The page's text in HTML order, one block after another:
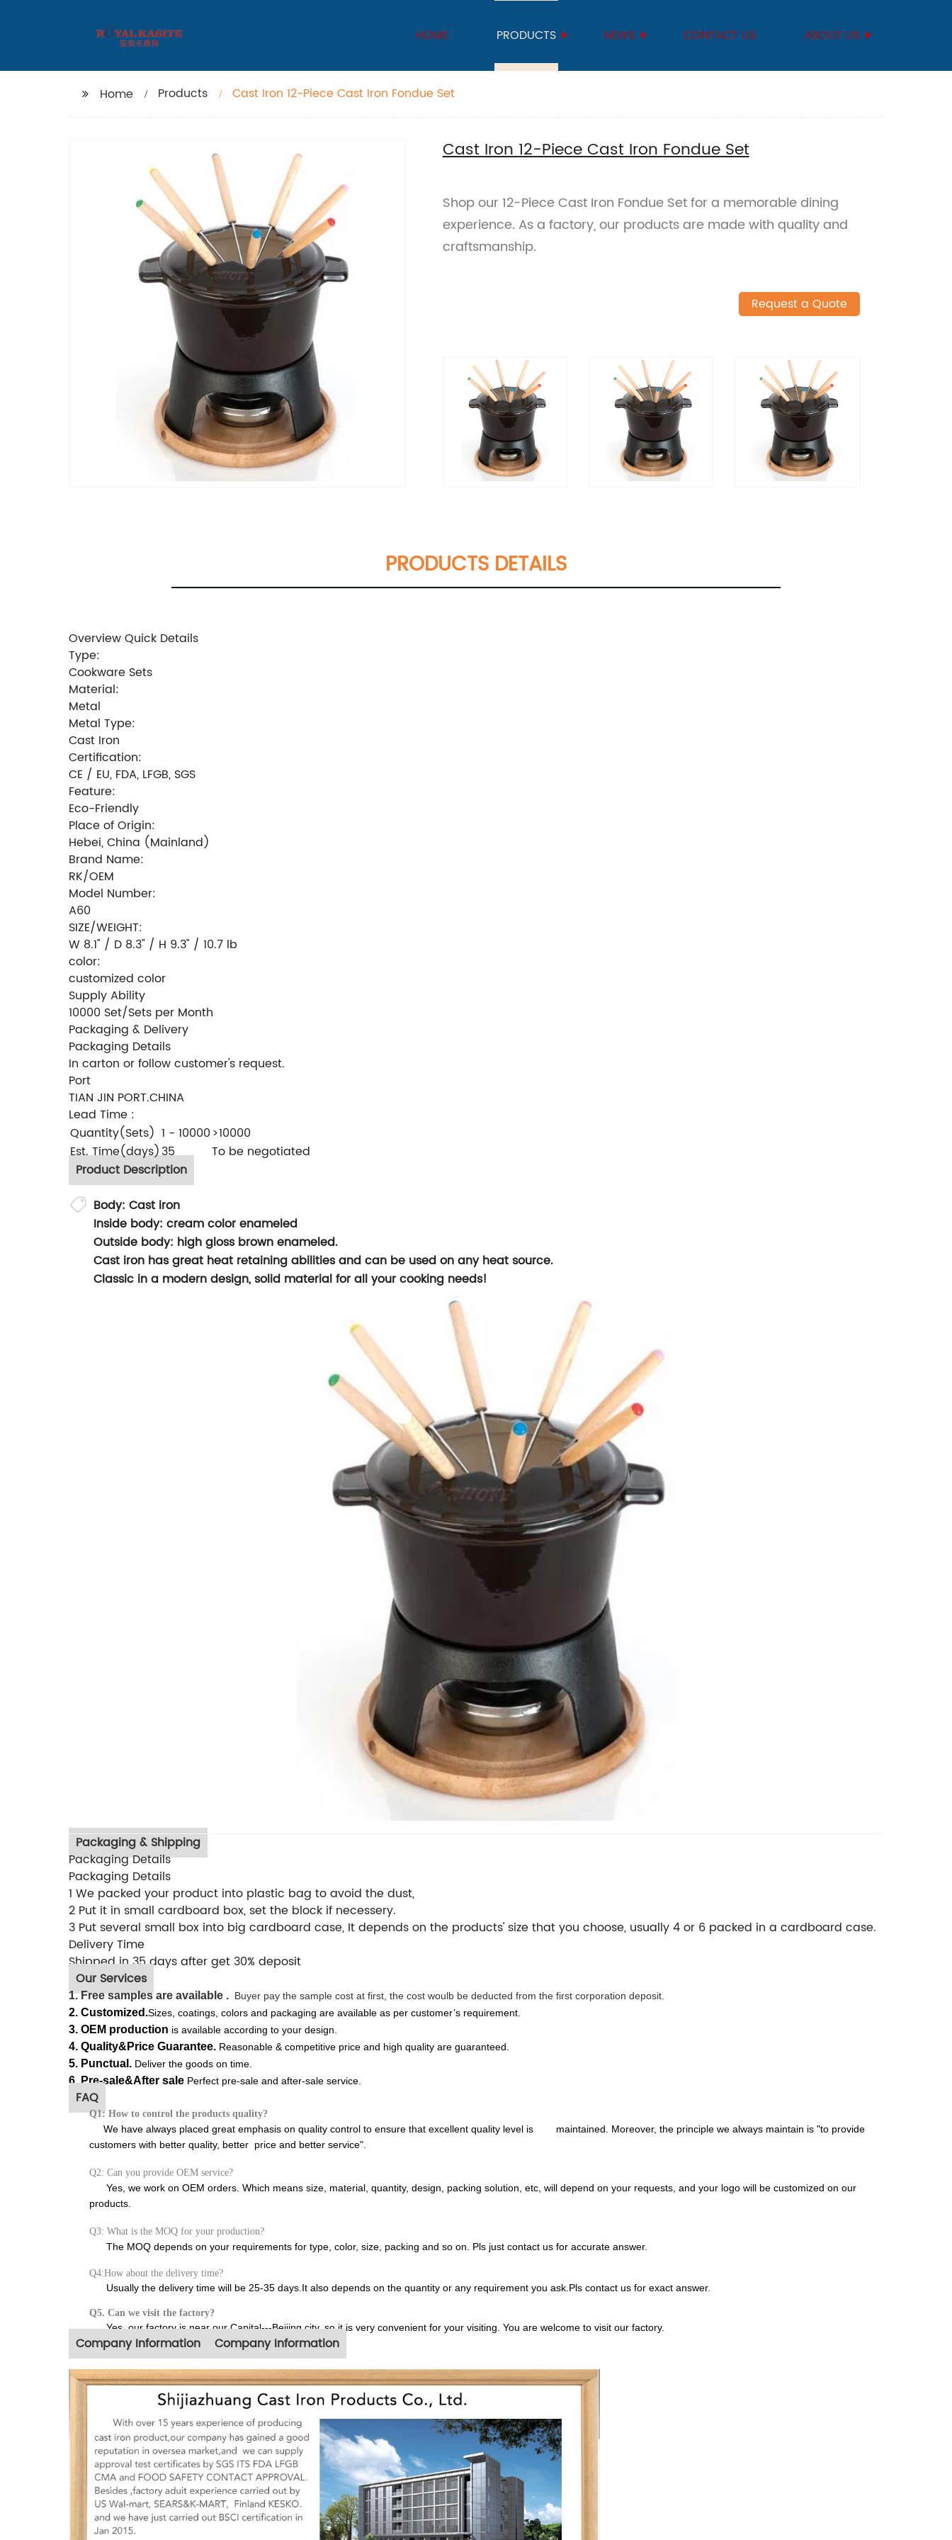
HOME PRODUCTS NEWS CONTACT US ABOUT US
Home Products Cast Iron 12-Piece Cast Iron Fondue Set
Cast Iron 12-Piece Cast Iron Fondue Set
Shop our 12-Piece Cast Iron Fondue Set for a memorable dining
experience. As a factory, our products are made with quality and
craftsmanship.
Request a Quote
PRODUCTS DETAILS
Overview Quick Details
Type:
Cookware Sets
Material:
Metal
Metal Type:
Cast Iron
Certification:
CE / EU, FDA, LFGB, SGS
Feature:
Eco-Friendly
Place of Origin:
Hebei, China (Mainland)
Brand Name:
RK/OEM
Model Number:
A60
SIZE/WEIGHT:
W 8.1" / D 8.3" / H 9.3" / 10.7 lb
color:
customized color
Supply Ability
10000 Set/Sets per Month
Packaging & Delivery
Packaging Details
In carton or follow customer's request.
Port
TIAN JIN PORT.CHINA
Lead Time :
Quantity(Sets) 1 - 10000>10000
Est. Time(days)35
To be negotiated
Product Description
Body: Cast iron
Inside body: cream color enameled
Outside body: high gloss brown enameled.
Cast iron has great heat retaining abilities and can be used on any heat source.
Classic in a modern design, solid material for all your cooking needs!
Packaging & Shipping
Packaging Details
Packaging Details
1 We packed your product into plastic bag to avoid the dust,
2 Put it in small cardboard box, set the block if necessery.
3 Put several small box into big cardboard case, It depends on the products' size that you choose, usually 4 or 6 packed in a cardboard case.
Delivery Time
Shipped in 35 days after get 30% deposit
Our Services
1. Free samplesare available . Buyer pay the sample cost at first, the cost woulb be deducted from the first corporation deposit.
2. Customized.Sizes, coatings, colors and packaging are available as per customer’s requirement.
3. OEM production is available according to your design.
4. Quality&Price Guarantee. Reasonable & competitive price and high quality are guaranteed.
5. Punctual. Deliver the goods on time.
6. Pre-sale&After sale Perfect pre-sale and after-sale service.
FAQ
Q1: How to control the products quality?
We have always placed great emphasis on quality control to ensure that excellent quality level is maintained. Moreover, the principle we always maintain is "to provide
customers with better quality, better price and better service".
Q2: Can you provide OEM service?
Yes, we work on OEM orders. Which means size, material, quantity, design, packing solution, etc, will depend on your requests, and your logo will be customized on our
products.
Q3: What is the MOQ for your production?
The MOQ depends on your requirements for type, color, size, packing and so on. Pls just contact us for accurate answer.
Q4:How about the delivery time?
Usually the delivery time will be 25-35 days.It also depends on the quantity or any requirement you ask.Pls contact us for exact answer.
Q5. Can we visit the factory?
Yes, our factory is near our Capital---Beijing city, so it is very convenient for your visiting. You are welcome to visit our factory.
Company Information Company Information